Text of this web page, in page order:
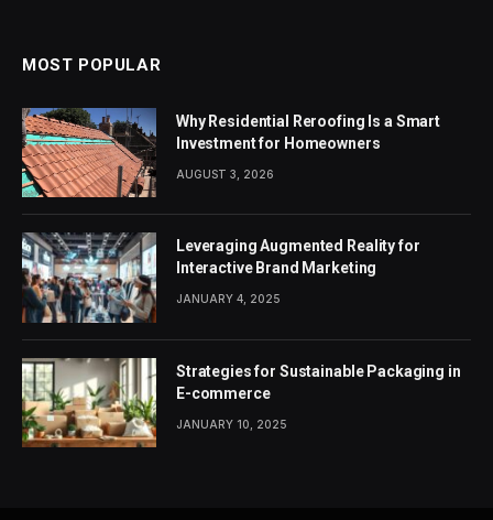
MOST POPULAR
Why Residential Reroofing Is a Smart
Investment for Homeowners
AUGUST 3, 2026
Leveraging Augmented Reality for
Interactive Brand Marketing
JANUARY 4, 2025
Strategies for Sustainable Packaging in
E-commerce
JANUARY 10, 2025